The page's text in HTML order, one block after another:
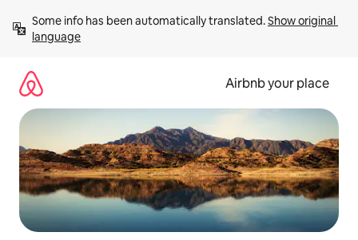
content
Some info has been automatically translated. Show original
language
Airbnb your place